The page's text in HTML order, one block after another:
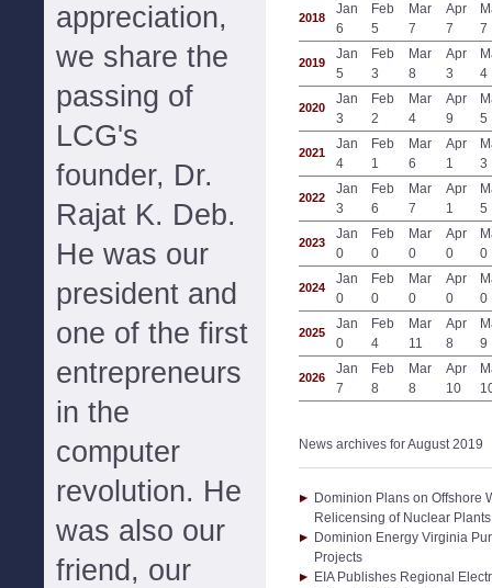
appreciation,
we share the
passing of
LCG's
founder, Dr.
Rajat K. Deb.
He was our
president and
one of the first
entrepreneurs
in the
computer
revolution. He
was also our
friend, our
2018
Jan
6
Feb
5
Mar
7
Apr
7
7
2019
Jan
5
Feb
3
Mar
8
Apr
3
4
2020
Jan
3
Feb
2
Mar
4
Apr
9
5
2021
Jan
4
Feb
1
Mar
6
Apr
1
3
2022
Jan
3
Feb
6
Mar
7
Apr
1
5
2023
Jan
0
Feb
0
Mar
0
Apr
0
0
2024
Jan
0
Feb
0
Mar
0
Apr
0
0
2025
Jan
0
Feb
4
Mar
11
Apr
8
9
2026
Jan
7
Feb
8
Mar
8
Apr
10
News archives for August 2019
Dominion Plans on Offshore
Relicensing of Nuclear
Dominion Energy Virginia
Projects
EIA Publishes Regional